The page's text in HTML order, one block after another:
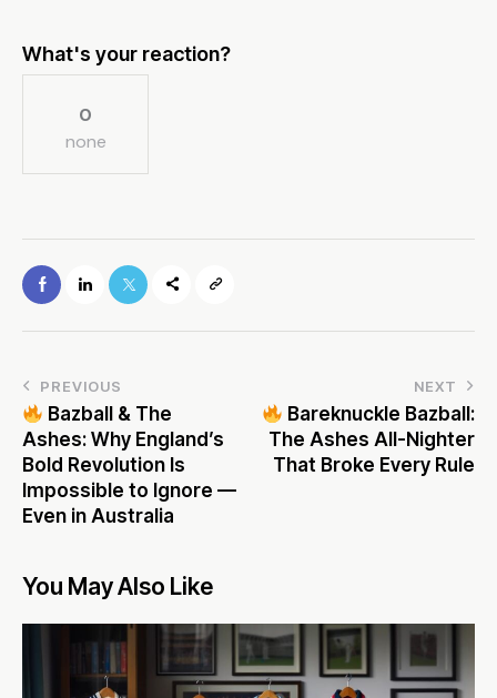
What's your reaction?
0
none
PREVIOUS
Bazball & The
Ashes: Why England’s
Bold Revolution Is
Impossible to Ignore —
Even in Australia
NEXT
Bareknuckle Bazball:
The Ashes All-Nighter
That Broke Every Rule
You May Also Like